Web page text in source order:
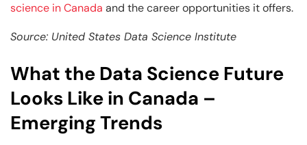
science in Canada and the career opportunities it offers.
Source: United States Data Science Institute
What the Data Science Future
Looks Like in Canada –
Emerging Trends